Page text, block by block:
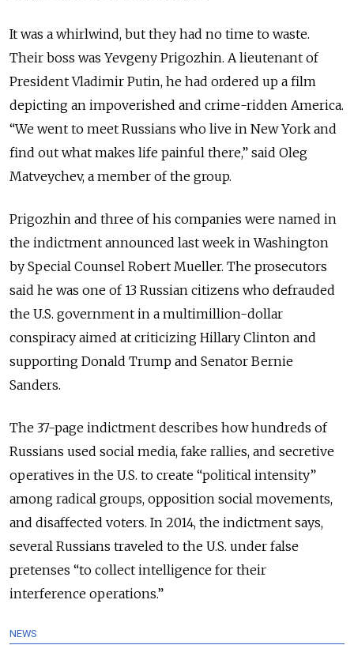
It was a whirlwind, but they had no time to waste.
Their boss was Yevgeny Prigozhin. A lieutenant of
President Vladimir Putin, he had ordered up a film
depicting an impoverished and crime-ridden America.
“We went to meet Russians who live in New York and
find out what makes life painful there,” said Oleg
Matveychev, a member of the group.
Prigozhin and three of his companies were named in
the indictment announced last week in Washington
by Special Counsel Robert Mueller. The prosecutors
said he was one of 13 Russian citizens who defrauded
the U.S. government in a multimillion-dollar
conspiracy aimed at criticizing Hillary Clinton and
supporting Donald Trump and Senator Bernie
Sanders.
The 37-page indictment describes how hundreds of
Russians used social media, fake rallies, and secretive
operatives in the U.S. to create “political intensity”
among radical groups, opposition social movements,
and disaffected voters. In 2014, the indictment says,
several Russians traveled to the U.S. under false
pretenses “to collect intelligence for their
interference operations.”
NEWS